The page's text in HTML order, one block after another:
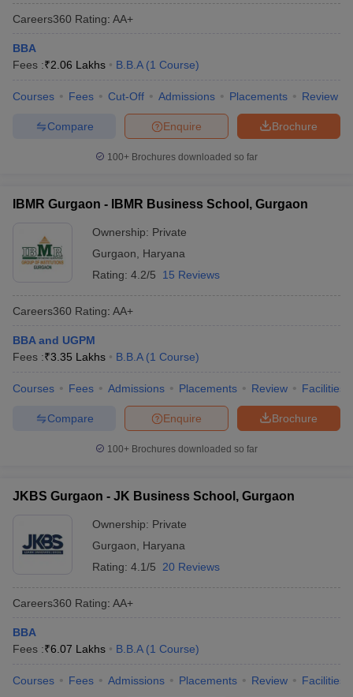
Careers360 Rating: AA+
BBA
Fees :₹2.06 Lakhs B.B.A (1 Course)
Courses Fees Cut-Off Admissions Placements Review
Brochure
Enquire
Compare
100+ Brochures downloaded so far
IBMR Gurgaon - IBMR Business School, Gurgaon
Ownership: Private
Gurgaon
Haryana
Rating: 4.2/5 15 Reviews
Careers360 Rating: AA+
BBA and UGPM
Fees :₹3.35 Lakhs B.B.A (1 Course)
Courses Fees Admissions Placements Review Facilities
Brochure
Enquire
Compare
100+ Brochures downloaded so far
JKBS Gurgaon - JK Business School, Gurgaon
Ownership: Private
Gurgaon
Haryana
Rating: 4.1/5 20 Reviews
Careers360 Rating: AA+
BBA
Fees :₹6.07 Lakhs B.B.A (1 Course)
Courses Fees Admissions Placements Review Facilities